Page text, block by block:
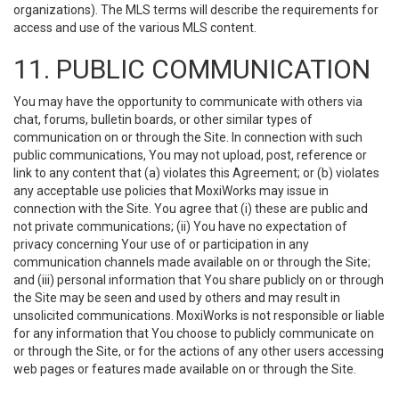
organizations). The MLS terms will describe the requirements for
access and use of the various MLS content.
11. PUBLIC COMMUNICATION
You may have the opportunity to communicate with others via
chat, forums, bulletin boards, or other similar types of
communication on or through the Site. In connection with such
public communications, You may not upload, post, reference or
link to any content that (a) violates this Agreement; or (b) violates
any acceptable use policies that MoxiWorks may issue in
connection with the Site. You agree that (i) these are public and
not private communications; (ii) You have no expectation of
privacy concerning Your use of or participation in any
communication channels made available on or through the Site;
and (iii) personal information that You share publicly on or through
the Site may be seen and used by others and may result in
unsolicited communications. MoxiWorks is not responsible or liable
for any information that You choose to publicly communicate on
or through the Site, or for the actions of any other users accessing
web pages or features made available on or through the Site.